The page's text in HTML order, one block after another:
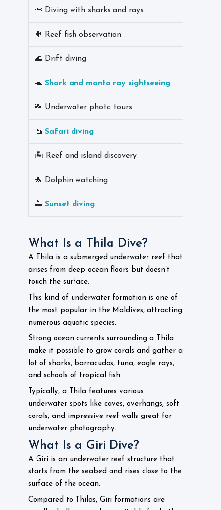
🦈 Diving with sharks and rays
🐠 Reef fish observation
🌊 Drift diving
🐢 Shark and manta ray sightseeing
📸 Underwater photo tours
🚤 Safari diving
🏝️ Reef and island discovery
🐬 Dolphin watching
🌅 Sunset diving
What Is a Thila Dive?
A Thila is a submerged underwater reef that
arises from deep ocean floors but doesn’t
touch the surface.
This kind of underwater formation is one of
the most popular in the Maldives, attracting
numerous aquatic species.
Strong ocean currents surrounding a Thila
make it possible to grow corals and gather a
lot of sharks, barracudas, tuna, eagle rays,
and schools of tropical fish.
Typically, a Thila features various
underwater spots like caves, overhangs, soft
corals, and impressive reef walls great for
underwater photography.
What Is a Giri Dive?
A Giri is an underwater reef structure that
starts from the seabed and rises close to the
surface of the ocean.
Compared to Thilas, Giri formations are